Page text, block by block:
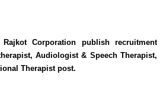
Corporation publish recruitment
Audiologist & Speech Therapist,
Therapist post.